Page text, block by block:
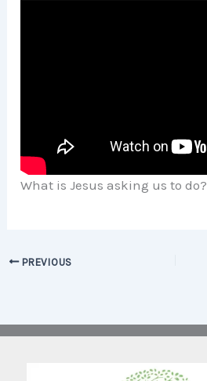
What is Jesus asking us to do?
PREVIOUS